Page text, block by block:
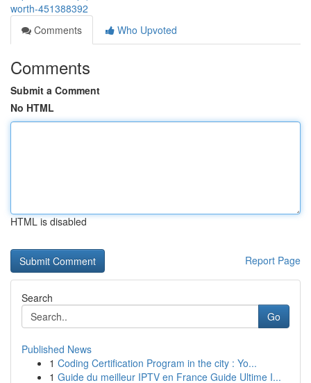
worth-451388392
Comments
Who Upvoted
Comments
Submit a Comment
No HTML
HTML is disabled
Report Page
Search
Go
Published News
1 Coding Certification Program in the city : Yo...
1 Guide du meilleur IPTV en France Guide Ultime I...